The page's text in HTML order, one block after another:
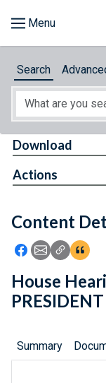
About
Feedback
Search
Content
Icon: Share
Icon: Share
Icon:
Download
Actions
House
Summary